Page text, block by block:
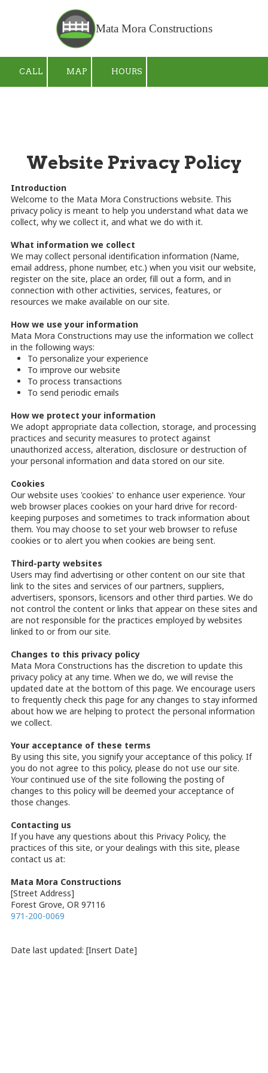
Skip to content Mata Mora Constructions
CALL MAP HOURS
Website Privacy Policy
Introduction
Welcome to the Mata Mora Constructions website. This
privacy policy is meant to help you understand what data we
collect, why we collect it, and what we do with it.
What information we collect
We may collect personal identification information (Name,
email address, phone number, etc.) when you visit our website,
register on the site, place an order, fill out a form, and in
connection with other activities, services, features, or
resources we make available on our site.
How we use your information
Mata Mora Constructions may use the information we collect
in the following ways:
To personalize your experience
To improve our website
To process transactions
To send periodic emails
How we protect your information
We adopt appropriate data collection, storage, and processing
practices and security measures to protect against
unauthorized access, alteration, disclosure or destruction of
your personal information and data stored on our site.
Cookies
Our website uses 'cookies' to enhance user experience. Your
web browser places cookies on your hard drive for record-
keeping purposes and sometimes to track information about
them. You may choose to set your web browser to refuse
cookies or to alert you when cookies are being sent.
Third-party websites
Users may find advertising or other content on our site that
link to the sites and services of our partners, suppliers,
advertisers, sponsors, licensors and other third parties. We do
not control the content or links that appear on these sites and
are not responsible for the practices employed by websites
linked to or from our site.
Changes to this privacy policy
Mata Mora Constructions has the discretion to update this
privacy policy at any time. When we do, we will revise the
updated date at the bottom of this page. We encourage users
to frequently check this page for any changes to stay informed
about how we are helping to protect the personal information
we collect.
Your acceptance of these terms
By using this site, you signify your acceptance of this policy. If
you do not agree to this policy, please do not use our site.
Your continued use of the site following the posting of
changes to this policy will be deemed your acceptance of
those changes.
Contacting us
If you have any questions about this Privacy Policy, the
practices of this site, or your dealings with this site, please
contact us at:
Mata Mora Constructions
[Street Address]
Forest Grove, OR 97116
971-200-0069
Date last updated: [Insert Date]